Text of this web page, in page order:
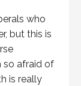
who
but this is
so afraid of
is really